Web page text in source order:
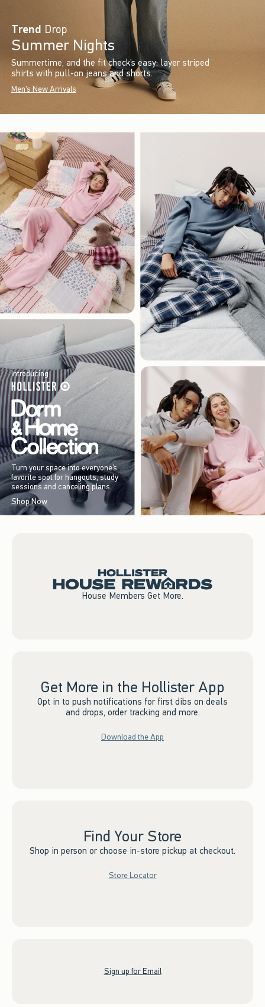
Trend Drop
Summer Nights
Summertime, and the fit check’s easy: layer striped
shirts with pull-on jeans and shorts.
Men's New Arrivals
Introducing
Turn your space into everyone’s
favorite spot for hangouts, study
sessions and canceling plans.
Shop Now
House Members Get More.
Get More in the Hollister App
Opt in to push notifications for first dibs on deals
and drops, order tracking and more.
Download the App
Find Your Store
Shop in person or choose in-store pickup at checkout.
Store Locator
Sign up for Email